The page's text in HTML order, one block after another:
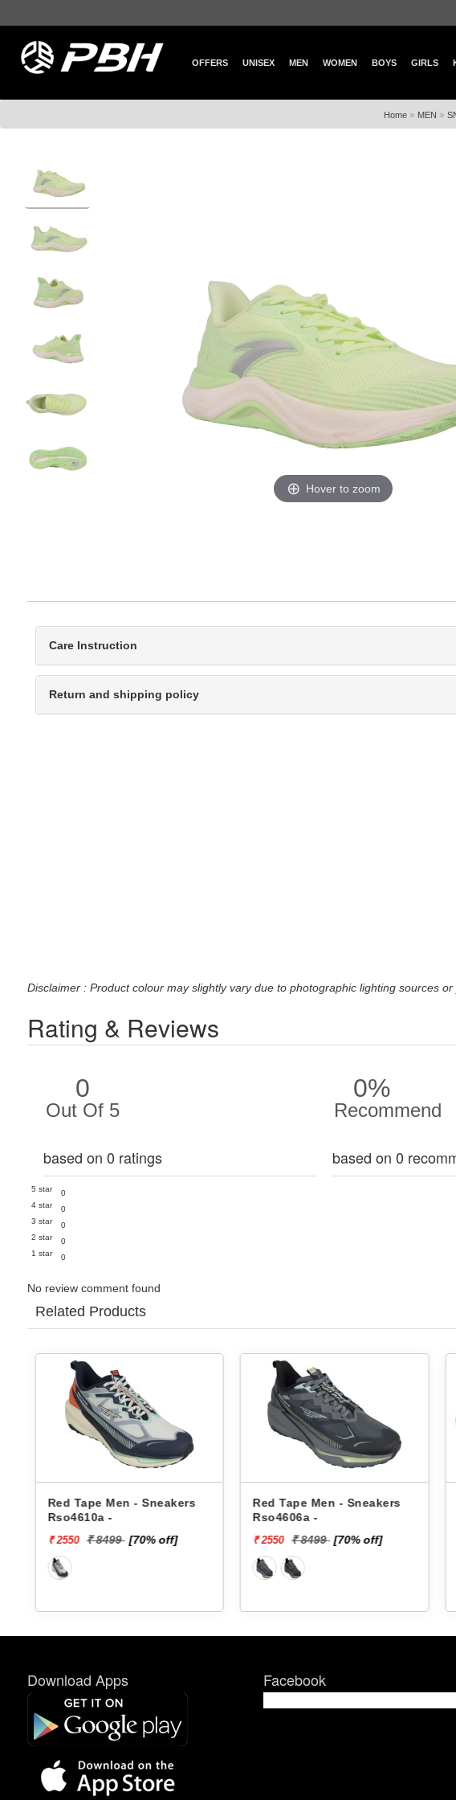
OFFERS UNISEX MEN WOMEN BOYS GIRLS
Home» MEN »
Hover to zoom
Care Instruction
Return and shipping policy
Disclaimer : Product colour may slightly vary due to photographic lighting sources
Rating & Reviews
0
Out Of 5
based on 0 ratings
5 star
0
4 star
0
3 star
0
2 star
0
1 star
0
0%
Recommend
based on 0
No review comment found
Related Products
Red Tape Men - Sneakers
Rso4610a -
₹ 2550 ₹ 8499 [70% off]
Red Tape Men - Sneakers
Rso4606a -
₹ 2550 ₹ 8499 [70% off]
Download Apps Facebook